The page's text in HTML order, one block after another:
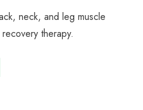
neck, and leg muscle
therapy.